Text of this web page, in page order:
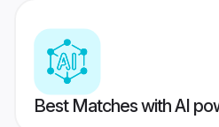
Best Matches with AI